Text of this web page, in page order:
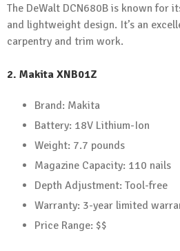
The DeWalt DCN680B is known for
and lightweight design. It’s an
carpentry and trim work.
2. Makita XNB01Z
Brand: Makita
Battery: 18V Lithium-Ion
Weight: 7.7 pounds
Magazine Capacity: 110 nails
Depth Adjustment: Tool-free
Warranty: 3-year limited
Price Range: $$